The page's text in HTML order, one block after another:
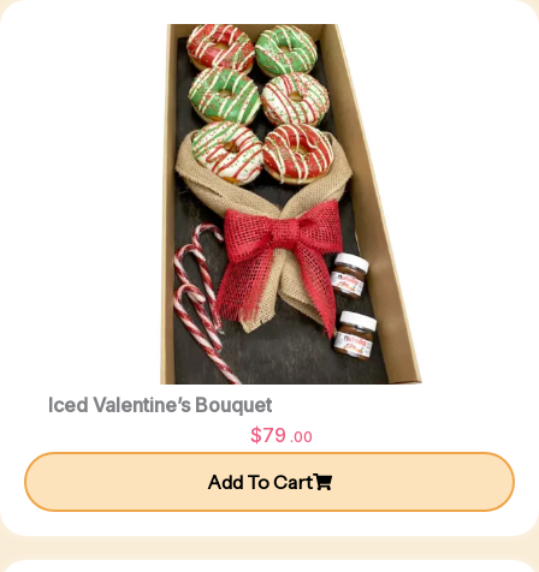
Iced Valentine’s Bouquet
$79 .00
Add To Cart